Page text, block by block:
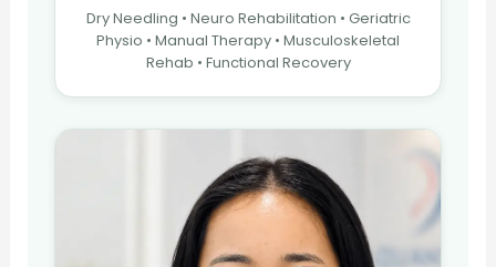
Dry Needling • Neuro Rehabilitation • Geriatric
Physio • Manual Therapy • Musculoskeletal
Rehab • Functional Recovery